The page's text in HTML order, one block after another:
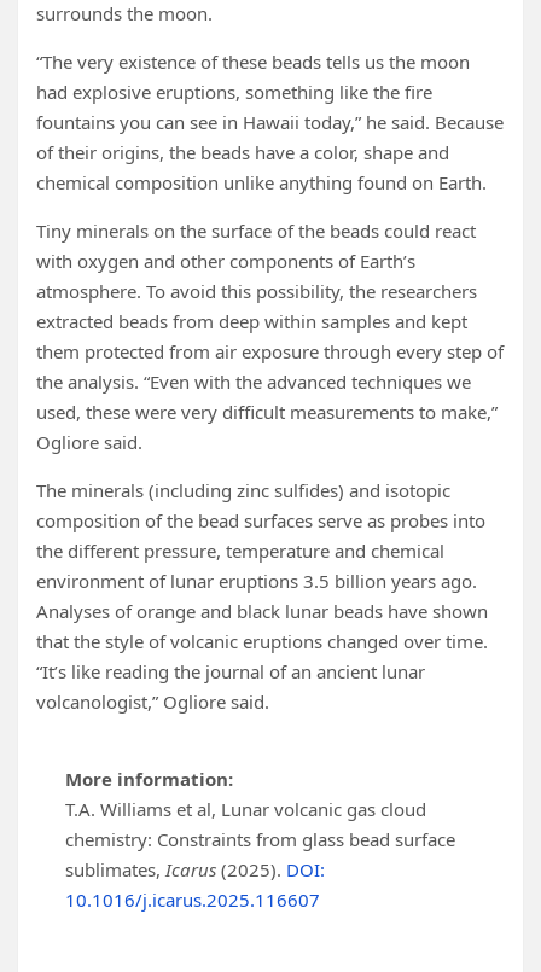
surrounds the moon.
“The very existence of these beads tells us the moon
had explosive eruptions, something like the fire
fountains you can see in Hawaii today,” he said. Because
of their origins, the beads have a color, shape and
chemical composition unlike anything found on Earth.
Tiny minerals on the surface of the beads could react
with oxygen and other components of Earth’s
atmosphere. To avoid this possibility, the researchers
extracted beads from deep within samples and kept
them protected from air exposure through every step of
the analysis. “Even with the advanced techniques we
used, these were very difficult measurements to make,”
Ogliore said.
The minerals (including zinc sulfides) and isotopic
composition of the bead surfaces serve as probes into
the different pressure, temperature and chemical
environment of lunar eruptions 3.5 billion years ago.
Analyses of orange and black lunar beads have shown
that the style of volcanic eruptions changed over time.
“It’s like reading the journal of an ancient lunar
volcanologist,” Ogliore said.
More information:
T.A. Williams et al, Lunar volcanic gas cloud
chemistry: Constraints from glass bead surface
sublimates,Icarus (2025). DOI:
10.1016/j.icarus.2025.116607